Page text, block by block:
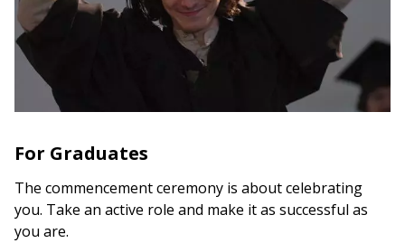
For Graduates
The commencement ceremony is about celebrating
you. Take an active role and make it as successful as
you are.